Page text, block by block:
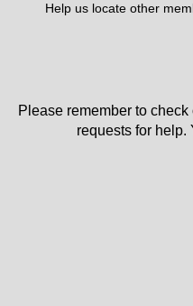
Help us locate other
Please remember to check
requests for help.